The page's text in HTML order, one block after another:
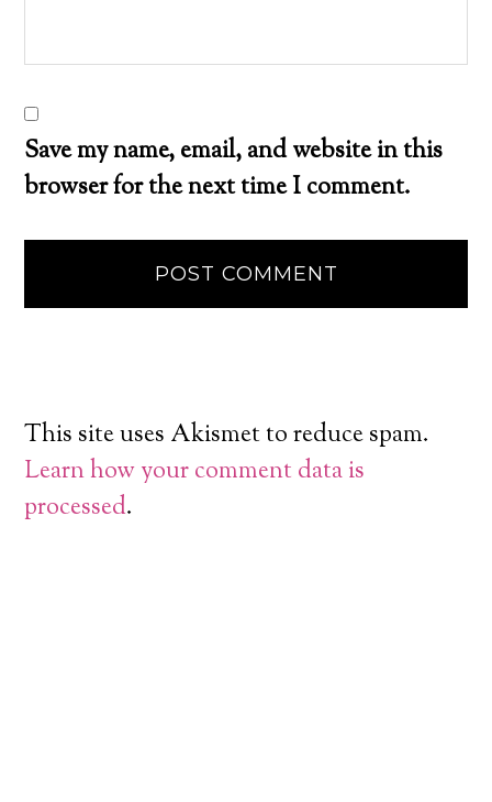
Save my name, email, and website in this
browser for the next time I comment.
This site uses Akismet to reduce spam.
Learn how your comment data is
processed.